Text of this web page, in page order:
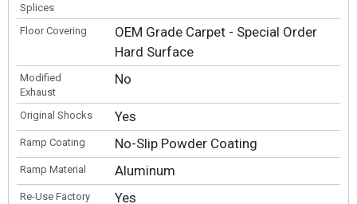
Splices
Floor Covering
OEM Grade Carpet - Special Order
Hard Surface
Modified
Exhaust
No
Original Shocks Yes
Ramp Coating No-Slip Powder Coating
Ramp Material Aluminum
Re-Use Factory
Yes